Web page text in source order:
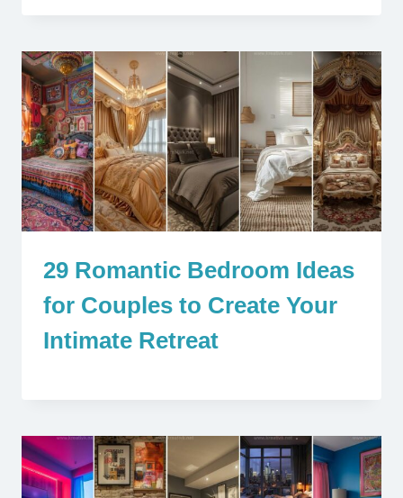
29 Romantic Bedroom Ideas
for Couples to Create Your
Intimate Retreat